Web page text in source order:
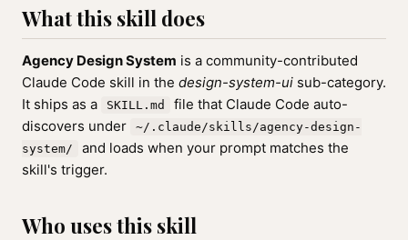
What this skill does
Agency Design System is a community-contributed
Claude Code skill in the design-system-ui sub-category.
It ships as a
SKILL.md
file that Claude Code auto-
discovers under
~/.claude/skills/agency-design-
system/
and loads when your prompt matches the
skill's trigger.
Who uses this skill